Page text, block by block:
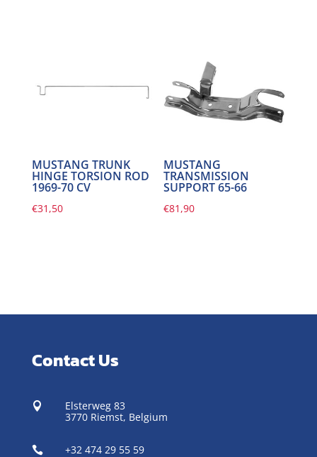
MUSTANG TRUNK
HINGE TORSION ROD
1969-70 CV
€31,50
MUSTANG
TRANSMISSION
SUPPORT 65-66
€81,90
Contact Us

Elsterweg 83
3770 Riemst, Belgium
 +32 474 29 55 59